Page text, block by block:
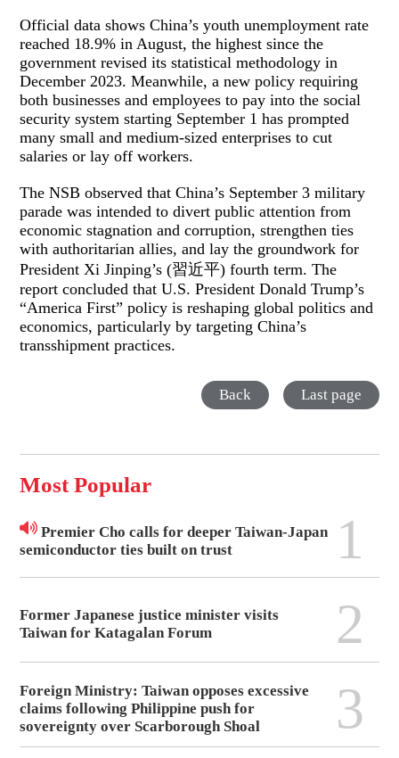
Official data shows China’s youth unemployment rate
reached 18.9% in August, the highest since the
government revised its statistical methodology in
December 2023. Meanwhile, a new policy requiring
both businesses and employees to pay into the social
security system starting September 1 has prompted
many small and medium-sized enterprises to cut
salaries or lay off workers.
The NSB observed that China’s September 3 military
parade was intended to divert public attention from
economic stagnation and corruption, strengthen ties
with authoritarian allies, and lay the groundwork for
President Xi Jinping’s (習近平) fourth term. The
report concluded that U.S. President Donald Trump’s
“America First” policy is reshaping global politics and
economics, particularly by targeting China’s
transshipment practices.
Back Last page
Most Popular
Premier Cho calls for deeper Taiwan-Japan
semiconductor ties built on trust
1
Former Japanese justice minister visits
Taiwan for Katagalan Forum
2
Foreign Ministry: Taiwan opposes excessive
claims following Philippine push for
sovereignty over Scarborough Shoal
3